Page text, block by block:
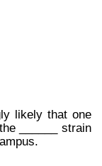
likely that one
______ strain